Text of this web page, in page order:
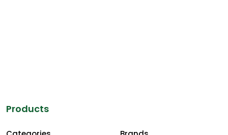
Products